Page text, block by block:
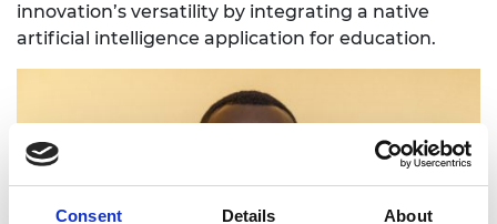
Consent Details About
innovation’s versatility by integrating a native
artificial intelligence application for education.